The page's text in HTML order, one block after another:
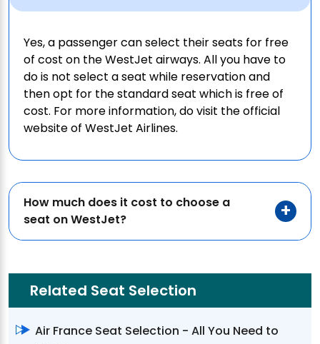
Yes, a passenger can select their seats for free
of cost on the WestJet airways. All you have to
do is not select a seat while reservation and
then opt for the standard seat which is free of
cost. For more information, do visit the official
website of WestJet Airlines.
How much does it cost to choose a
seat on WestJet?
Related Seat Selection
Air France Seat Selection - All You Need to